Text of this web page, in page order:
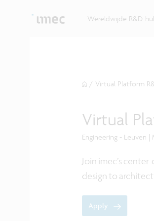
Wereldwijde R&D-
bedrijven, overheden en
/ Virtual Platform
Virtual
Engineering - Leuven
Join imec’s
design to
Apply